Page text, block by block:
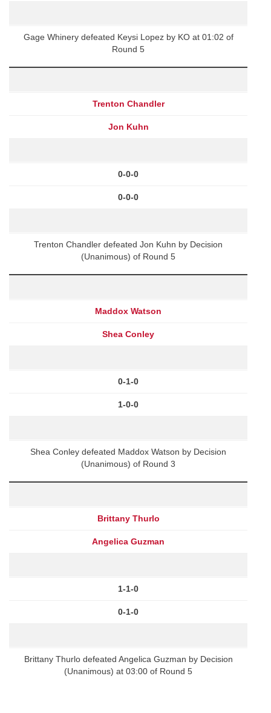
Gage Whinery defeated Keysi Lopez by KO at 01:02 of
Round 5
Trenton Chandler
Jon Kuhn
0-0-0
0-0-0
Trenton Chandler defeated Jon Kuhn by Decision
(Unanimous) of Round 5
Maddox Watson
Shea Conley
0-1-0
1-0-0
Shea Conley defeated Maddox Watson by Decision
(Unanimous) of Round 3
Brittany Thurlo
Angelica Guzman
1-1-0
0-1-0
Brittany Thurlo defeated Angelica Guzman by Decision
(Unanimous) at 03:00 of Round 5